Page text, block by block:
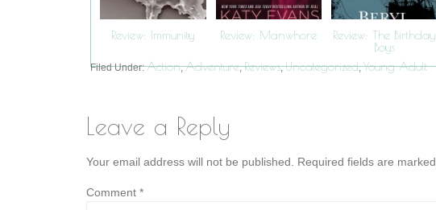
Review: Immunity Review: Manwhore
Review: The Birthday
Boys
Filed Under:Action,Adventure,Reviews,Uncategorized,Young Adult
Leave a Reply
Your email address will not be published. Required fields are marked
Comment *